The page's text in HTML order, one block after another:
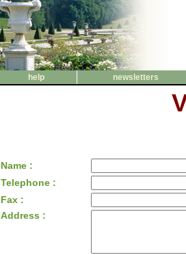
help
newsletters
Name :
Telephone :
Fax :
Address :